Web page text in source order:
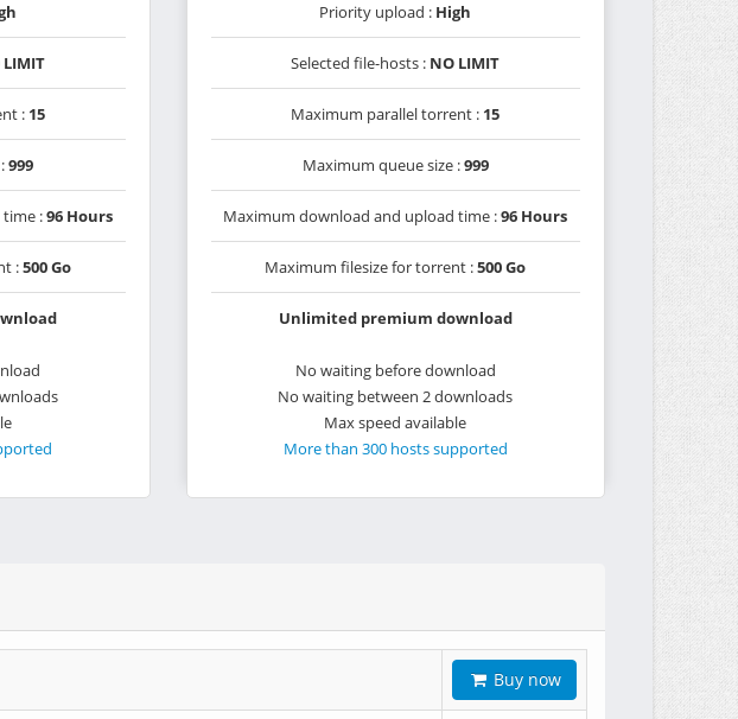
LIMIT
: 15
:999
:96 Hours
:500 Go
Priority upload : High
Selected file-hosts : NO LIMIT
Maximum parallel torrent : 15
Maximum queue size :999
Maximum download and upload time :96 Hours
Maximum filesize for torrent :500 Go
Unlimited premium download
No waiting before download
No waiting between 2 downloads
Max speed available
More than 300 hosts supported
Buy now